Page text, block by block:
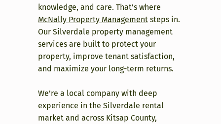
knowledge, and care. That’s where
McNally Property Managementsteps in.
Our Silverdale property management
services are built to protect your
property, improve tenant satisfaction,
and maximize your long-term returns.
We’re a local company with deep
experience in the Silverdale rental
market and across Kitsap County,